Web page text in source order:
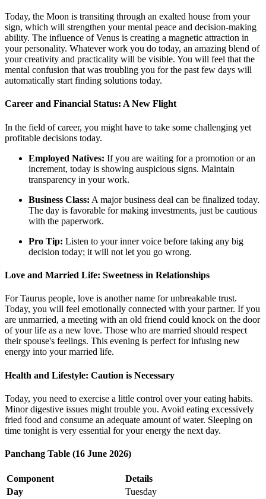
Today, the Moon is transiting through an exalted house from your
sign, which will strengthen your mental peace and decision-making
ability. The influence of Venus is creating a magnetic attraction in
your personality. Whatever work you do today, an amazing blend of
your creativity and practicality will be visible. You will feel that the
mental confusion that was troubling you for the past few days will
automatically start finding solutions today.
Career and Financial Status: A New Flight
In the field of career, you might have to take some challenging yet
profitable decisions today.
Employed Natives: If you are waiting for a promotion or an
increment, today is showing auspicious signs. Maintain
transparency in your work.
Business Class: A major business deal can be finalized today.
The day is favorable for making investments, just be cautious
with the paperwork.
Pro Tip: Listen to your inner voice before taking any big
decision today; it will not let you go wrong.
Love and Married Life: Sweetness in Relationships
For Taurus people, love is another name for unbreakable trust.
Today, you will feel emotionally connected with your partner. If you
are unmarried, a meeting with an old friend could knock on the door
of your life as a new love. Those who are married should respect
their spouse's feelings. This evening is perfect for infusing new
energy into your married life.
Health and Lifestyle: Caution is Necessary
Today, you need to exercise a little control over your eating habits.
Minor digestive issues might trouble you. Avoid eating excessively
fried food and consume an adequate amount of water. Sleeping on
time tonight is very essential for your energy the next day.
Panchang Table (16 June 2026)
Component
Details
Day
Tuesday